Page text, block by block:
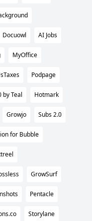
Docuowl AI Jobs
MyOffice
Podpage
by Teal Hotmark
Growjo Subs 2.0
for Bubble
GrowSurf
Pentacle
Storylane